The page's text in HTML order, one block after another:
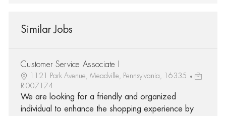
Similar Jobs
Customer Service Associate I
1121 Park Avenue, Meadville, Pennsylvania, 16335
R-007174
We are looking for a friendly and organized
individual to enhance the shopping experience by